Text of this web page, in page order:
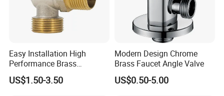
Easy Installation High
Performance Brass
Industrial Manual Angle
Valve for Industrial
US$1.50-3.50
Modern Design Chrome
Brass Faucet Angle Valve
US$0.50-5.00